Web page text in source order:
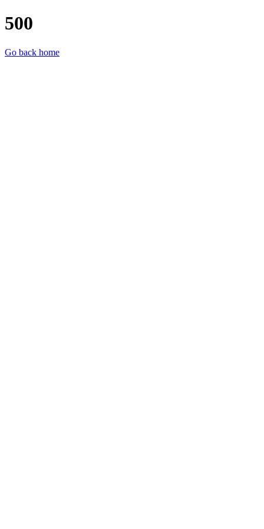
500
Go back home